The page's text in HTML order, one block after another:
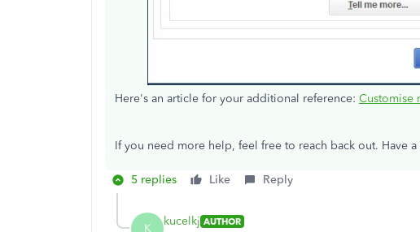
Here's an article for your additional reference: Customise
If you need more help, feel free to reach back out. Have a
5 replies Like Reply
K kucelkj AUTHOR